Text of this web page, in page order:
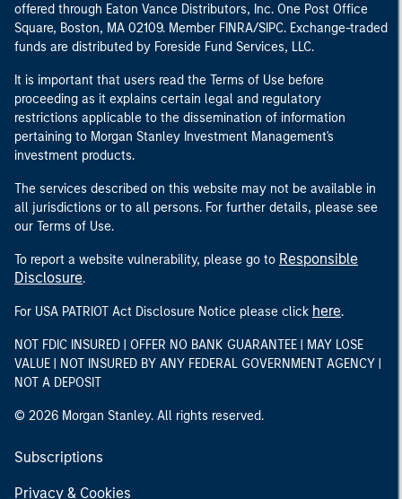
offered through Eaton Vance Distributors, Inc. One Post Office
Square, Boston, MA 02109. Member FINRA/SIPC. Exchange-traded
funds are distributed by Foreside Fund Services, LLC.
It is important that users read the Terms of Use before
proceeding as it explains certain legal and regulatory
restrictions applicable to the dissemination of information
pertaining to Morgan Stanley Investment Management's
investment products.
The services described on this website may not be available in
all jurisdictions or to all persons. For further details, please see
our Terms of Use.
To report a website vulnerability, please go to Responsible
Disclosure.
For USA PATRIOT Act Disclosure Notice please click here.
NOT FDIC INSURED | OFFER NO BANK GUARANTEE | MAY LOSE
VALUE | NOT INSURED BY ANY FEDERAL GOVERNMENT AGENCY |
NOT A DEPOSIT
© 2026 Morgan Stanley. All rights reserved.
Subscriptions
Privacy & Cookies